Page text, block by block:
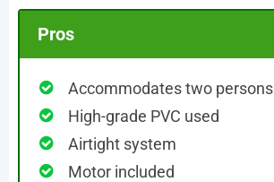
Pros
Accommodates two persons
High-grade PVC used
Airtight system
Motor included